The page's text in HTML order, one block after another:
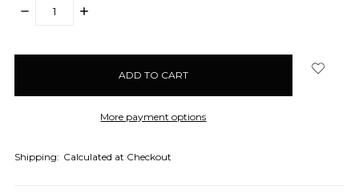
DECREASE
INCREASE
More payment options
Shipping: Calculated at Checkout